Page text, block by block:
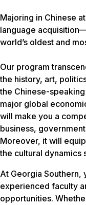
Majoring in Chinese
language
world’s oldest and
Our program
the history, art,
the Chinese-
major global
will make you a
business,
Moreover, it will
the cultural dynamics
At Georgia Southern,
experienced faculty
opportunities.